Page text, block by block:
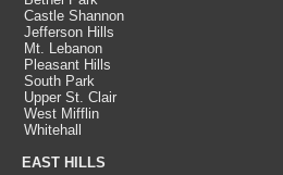
Castle Shannon
Jefferson Hills
Mt. Lebanon
Pleasant Hills
South Park
Upper St. Clair
West Mifflin
Whitehall
EAST HILLS